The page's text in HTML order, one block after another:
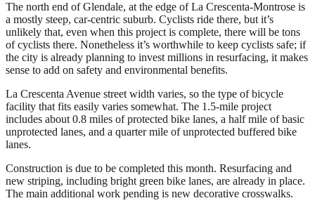
The north end of Glendale, at the edge of La Crescenta-Montrose is
a mostly steep, car-centric suburb. Cyclists ride there, but it’s
unlikely that, even when this project is complete, there will be tons
of cyclists there. Nonetheless it’s worthwhile to keep cyclists safe; if
the city is already planning to invest millions in resurfacing, it makes
sense to add on safety and environmental benefits.
La Crescenta Avenue street width varies, so the type of bicycle
facility that fits easily varies somewhat. The 1.5-mile project
includes about 0.8 miles of protected bike lanes, a half mile of basic
unprotected lanes, and a quarter mile of unprotected buffered bike
lanes.
Construction is due to be completed this month. Resurfacing and
new striping, including bright green bike lanes, are already in place.
The main additional work pending is new decorative crosswalks.